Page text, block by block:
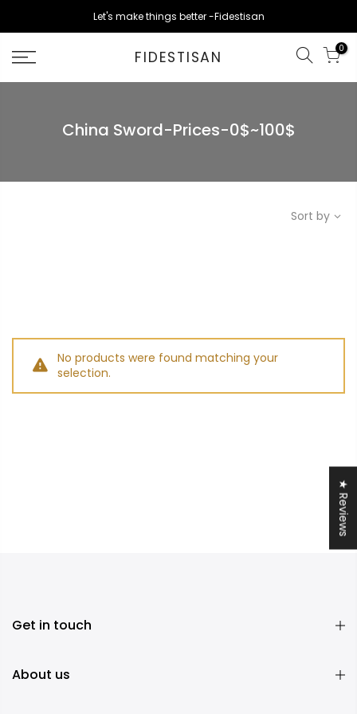
content
Let's make things better -Fidestisan
FIDESTISAN 0
China Sword-Prices-0$~100$
Sort by
No products were found matching your
selection.
Get in touch
About us
★ Reviews